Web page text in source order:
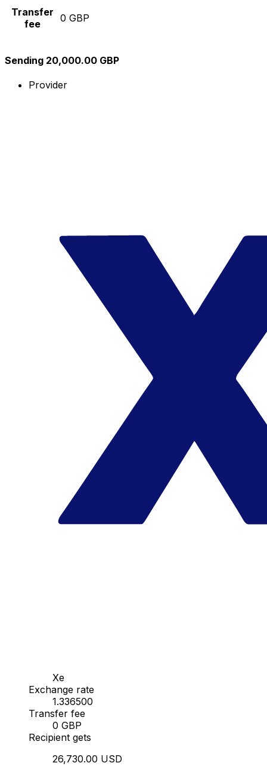
Transfer
fee
0 GBP
Sending 20,000.00 GBP
Provider
Xe
Exchange rate
1.336500
Transfer fee
0 GBP
Recipient gets
26,730.00 USD